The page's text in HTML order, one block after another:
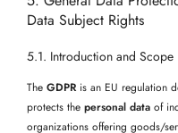
Data Subject Rights
5.1. Introduction and Scope
The GDPR is an EU regulation
protects the personal data of
organizations offering goods/